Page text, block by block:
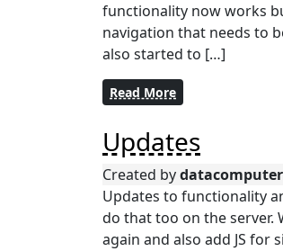
functionality now works
navigation that needs to
also started to […]
Read More
Updates
Created bydatacomputer
Updates to functionality
do that too on the server.
again and also add JS for